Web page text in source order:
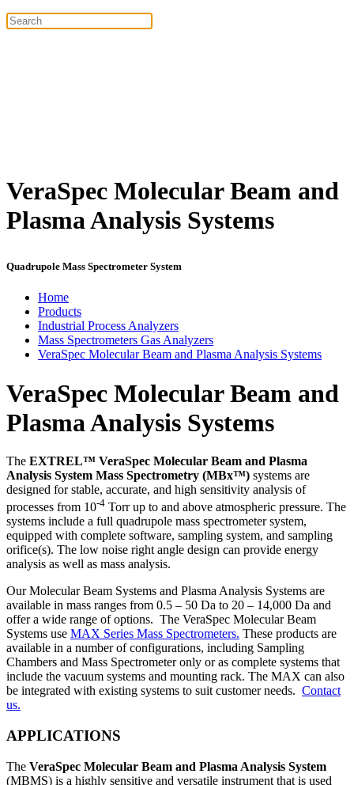
VeraSpec Molecular Beam and
Plasma Analysis Systems
Quadrupole Mass Spectrometer System
Home
Products
Industrial Process Analyzers
Mass Spectrometers Gas Analyzers
VeraSpec Molecular Beam and Plasma Analysis Systems
VeraSpec Molecular Beam and
Plasma Analysis Systems
The EXTREL™ VeraSpec Molecular Beam and Plasma
Analysis System Mass Spectrometry (MBx™) systems are
designed for stable, accurate, and high sensitivity analysis of
processes from 10-4 Torr up to and above atmospheric pressure. The
systems include a full quadrupole mass spectrometer system,
equipped with complete software, sampling system, and sampling
orifice(s). The low noise right angle design can provide energy
analysis as well as mass analysis.
Our Molecular Beam Systems and Plasma Analysis Systems are
available in mass ranges from 0.5 – 50 Da to 20 – 14,000 Da and
offer a wide range of options. The VeraSpec Molecular Beam
Systems use MAX Series Mass Spectrometers. These products are
available in a number of configurations, including Sampling
Chambers and Mass Spectrometer only or as complete systems that
include the vacuum systems and mounting rack. The MAX can also
be integrated with existing systems to suit customer needs. Contact
us.
APPLICATIONS
The VeraSpec Molecular Beam and Plasma Analysis System
(MBMS) is a highly sensitive and versatile instrument that is used